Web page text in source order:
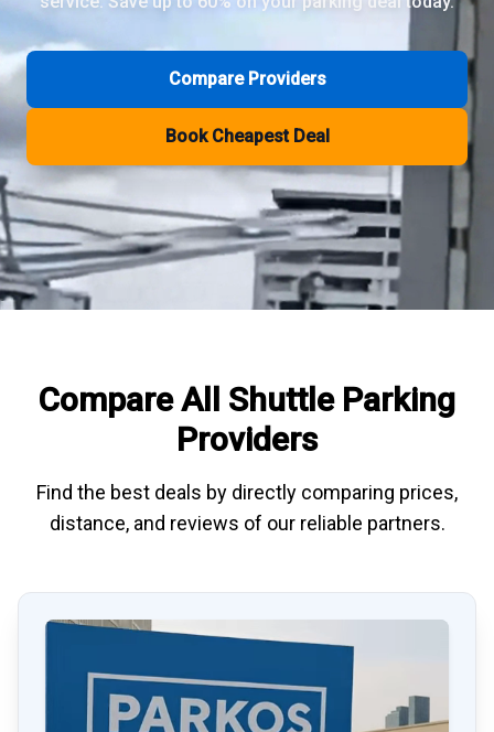
Review Pages
Parkos Review
ParkVia Review
Quick Parking Review
The Valet Guys Review
Compare Now
Compare Providers
Book Cheapest Deal
Compare All Shuttle Parking
Providers
Find the best deals by directly comparing prices,
distance, and reviews of our reliable partners.